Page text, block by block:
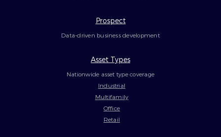
Prospect
Data-driven business development
Asset Types
Nationwide asset type coverage
Industrial
Multifamily
Office
Retail